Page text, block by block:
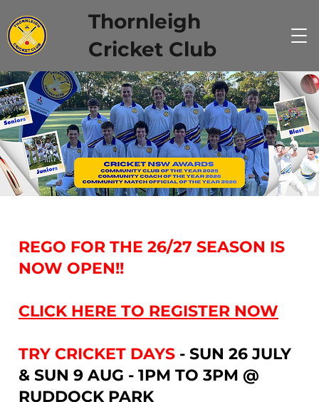
Thornleigh
Cricket Club
REGO FOR THE 26/27 SEASON IS
NOW OPEN!!
CLICK HERE TO REGISTER NOW
TRY CRICKET DAYS- SUN 26 JULY
& SUN 9 AUG - 1PM TO 3PM @
RUDDOCK PARK